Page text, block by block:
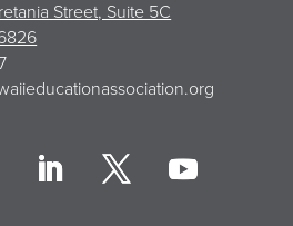
Street, Suite 5C